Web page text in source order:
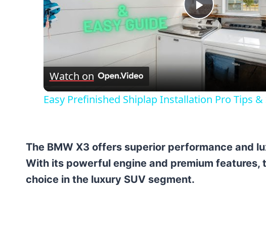
Play
Video
Watch on
Easy Prefinished Shiplap Installation Pro Tips &
The BMW X3 offers superior performance and
With its powerful engine and premium features,
choice in the luxury SUV segment.